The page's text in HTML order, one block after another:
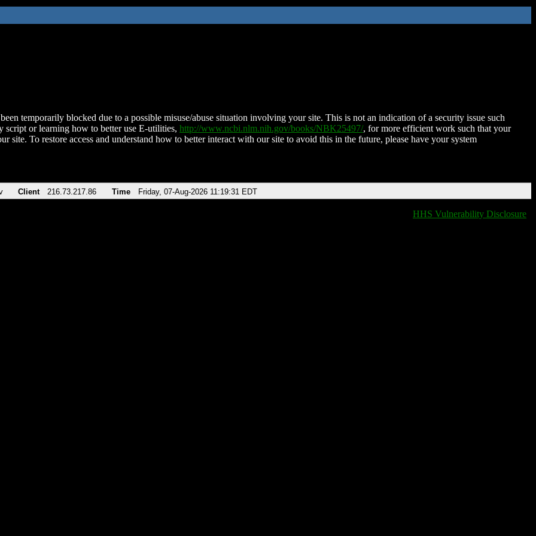
temporarily blocked due to a possible misuse/abuse situation involving your site. This is not an indication of a security issue such
script or learning how to better use E-utilities, http://www.ncbi.nlm.nih.gov/books/NBK25497/, for more efficient work such that your
site. To restore access and understand how to better interact with our site to avoid this in the future, please have your system
Client 216.73.217.86 Time Friday, 07-Aug-2026 11:19:31 EDT
HHS Vulnerability Disclosure